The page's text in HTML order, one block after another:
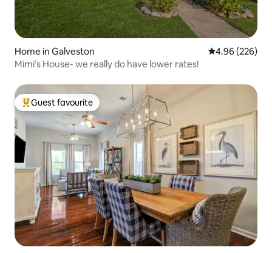
Home in Galveston 4.96 out of 5
4.96 (226)
Mimi’s House- we really do have lower rates!
Top guest favourite
Guest favourite